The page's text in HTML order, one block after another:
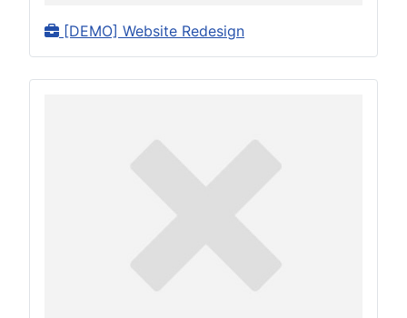
[DEMO] Website Redesign